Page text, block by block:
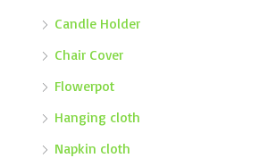
Candle Holder
Chair Cover
Flowerpot
Hanging cloth
Napkin cloth